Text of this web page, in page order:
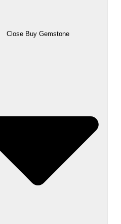
Close Buy Gemstone